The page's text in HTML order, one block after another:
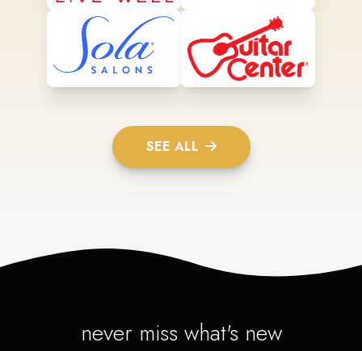
SEE ALL
never miss what's new